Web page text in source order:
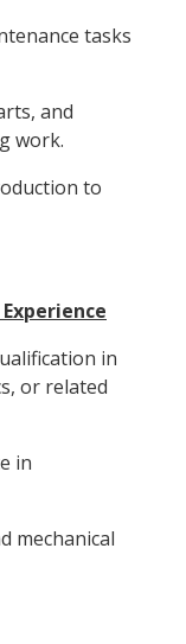
tasks
and
work.
to
in
or related
in
mechanical